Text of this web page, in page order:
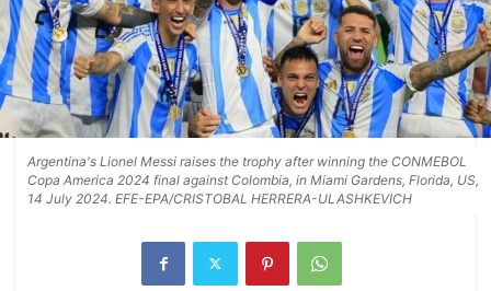
Argentina's Lionel Messi raises the trophy after winning the CONMEBOL
Copa America 2024 final against Colombia, in Miami Gardens, Florida, US,
14 July 2024. EFE-EPA/CRISTOBAL HERRERA-ULASHKEVICH